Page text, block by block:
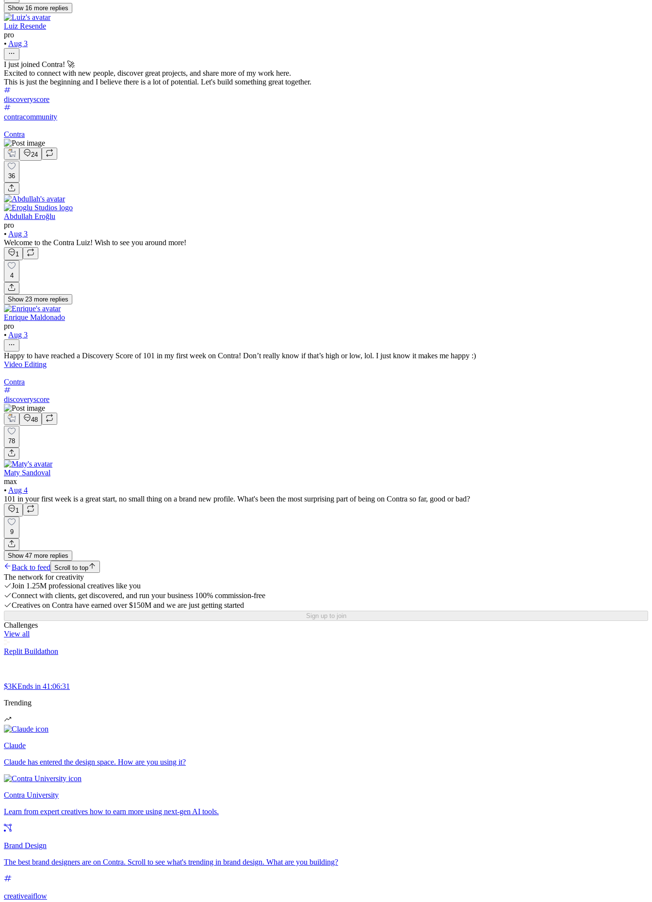
Show 16 more replies
Luiz Resende
pro
• Aug 3
I just joined Contra! 🚀
Excited to connect with new people, discover great projects, and share more of my work here.
This is just the beginning and I believe there is a lot of potential. Let's build something great together.
discoveryscore
contracommunity
Contra
24
36
Abdullah Eroğlu
pro
• Aug 3
Welcome to the Contra Luiz! Wish to see you around more!
1
4
Show 23 more replies
Enrique Maldonado
pro
• Aug 3
Happy to have reached a Discovery Score of 101 in my first week on Contra! Don’t really know if that’s high or low, lol. I just know it makes me happy :)
Video Editing
Contra
discoveryscore
48
78
Maty Sandoval
max
• Aug 4
101 in your first week is a great start, no small thing on a brand new profile. What's been the most surprising part of being on Contra so far, good or bad?
1
9
Show 47 more replies
Back to feed Scroll to top
The network for creativity
Join 1.25M professional creatives like you
Connect with clients, get discovered, and run your business 100% commission-free
Creatives on Contra have earned over $150M and we are just getting started
Sign up to join
Challenges
View all
Replit Buildathon
$3KEnds in 41:06:31
Trending
Claude
Claude has entered the design space. How are you using it?
Contra University
Learn from expert creatives how to earn more using next-gen AI tools.
Brand Design
The best brand designers are on Contra. Scroll to see what's trending in brand design. What are you building?
creativeaiflow